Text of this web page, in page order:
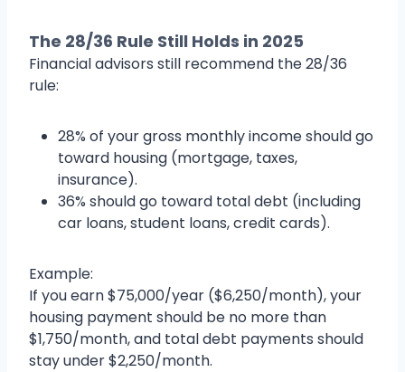
The 28/36 Rule Still Holds in 2025
Financial advisors still recommend the 28/36
rule:
28% of your gross monthly income should go
toward housing (mortgage, taxes,
insurance).
36% should go toward total debt (including
car loans, student loans, credit cards).
Example:
If you earn $75,000/year ($6,250/month), your
housing payment should be no more than
$1,750/month, and total debt payments should
stay under $2,250/month.